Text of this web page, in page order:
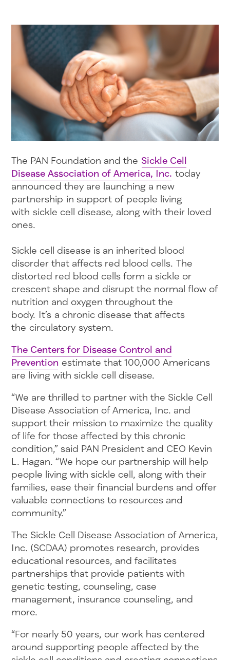
The PAN Foundation and the Sickle Cell
Disease Association of America, Inc. today
announced they are launching a new
partnership in support of people living
with sickle cell disease, along with their loved
ones.
Sickle cell disease is an inherited blood
disorder that affects red blood cells. The
distorted red blood cells form a sickle or
crescent shape and disrupt the normal flow of
nutrition and oxygen throughout the
body. It’s a chronic disease that affects
the circulatory system.
The Centers for Disease Control and
Prevention estimate that 100,000 Americans
are living with sickle cell disease.
“We are thrilled to partner with the Sickle Cell
Disease Association of America, Inc. and
support their mission to maximize the quality
of life for those affected by this chronic
condition,” said PAN President and CEO Kevin
L. Hagan. “We hope our partnership will help
people living with sickle cell, along with their
families, ease their financial burdens and offer
valuable connections to resources and
community.”
The Sickle Cell Disease Association of America,
Inc. (SCDAA) promotes research, provides
educational resources, and facilitates
partnerships that provide patients with
genetic testing, counseling, case
management, insurance counseling, and
more.
“For nearly 50 years, our work has centered
around supporting people affected by the